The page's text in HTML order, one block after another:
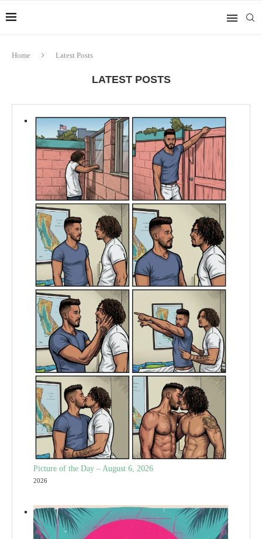
Home Latest Posts
LATEST POSTS
Picture of the Day – August 6, 2026
2026